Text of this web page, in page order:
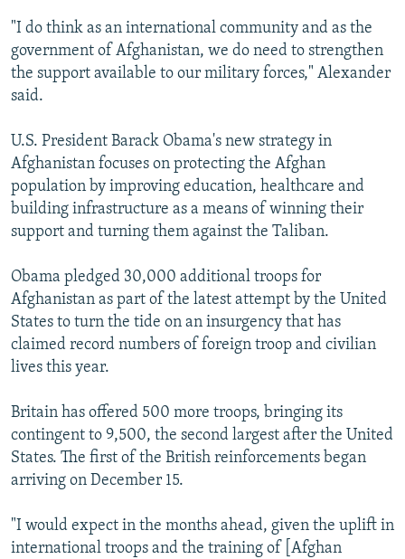
"I do think as an international community and as the
government of Afghanistan, we do need to strengthen
the support available to our military forces," Alexander
said.
U.S. President Barack Obama's new strategy in
Afghanistan focuses on protecting the Afghan
population by improving education, healthcare and
building infrastructure as a means of winning their
support and turning them against the Taliban.
Obama pledged 30,000 additional troops for
Afghanistan as part of the latest attempt by the United
States to turn the tide on an insurgency that has
claimed record numbers of foreign troop and civilian
lives this year.
Britain has offered 500 more troops, bringing its
contingent to 9,500, the second largest after the United
States. The first of the British reinforcements began
arriving on December 15.
"I would expect in the months ahead, given the uplift in
international troops and the training of [Afghan